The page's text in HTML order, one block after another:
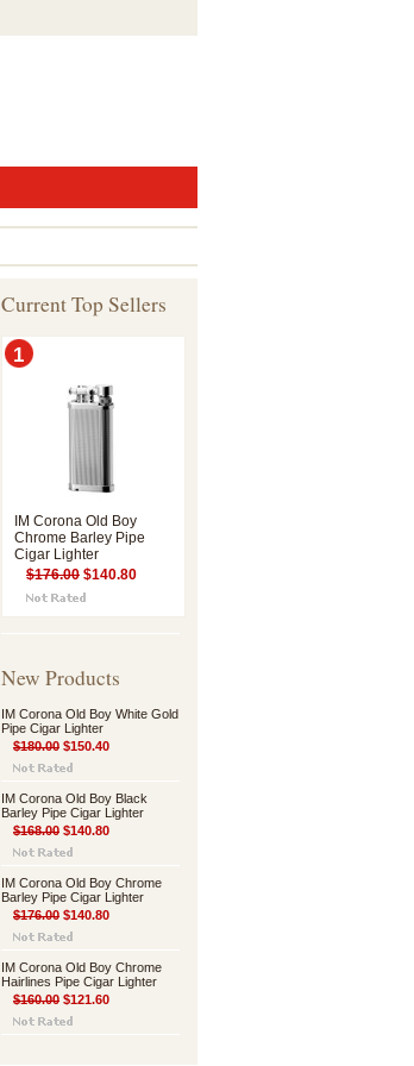
Current Top Sellers
1
IM Corona Old Boy
Chrome Barley Pipe
Cigar Lighter
$176.00 $140.80
New Products
IM Corona Old Boy White Gold
Pipe Cigar Lighter
$180.00 $150.40
IM Corona Old Boy Black
Barley Pipe Cigar Lighter
$168.00 $140.80
IM Corona Old Boy Chrome
Barley Pipe Cigar Lighter
$176.00 $140.80
IM Corona Old Boy Chrome
Hairlines Pipe Cigar Lighter
$160.00 $121.60